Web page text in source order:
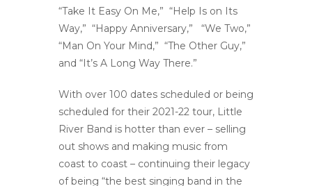
“Take It Easy On Me,” “Help Is on Its
Way,” “Happy Anniversary,” “We Two,”
“Man On Your Mind,” “The Other Guy,”
and “It’s A Long Way There.”
With over 100 dates scheduled or being
scheduled for their 2021-22 tour, Little
River Band is hotter than ever – selling
out shows and making music from
coast to coast – continuing their legacy
of being “the best singing band in the